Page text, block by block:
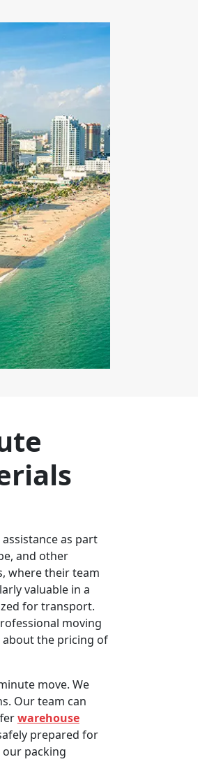
as part
and other
where their team
valuable in a
for transport.
moving
about the pricing of
move. We
Our team can
warehouse
prepared for
packing